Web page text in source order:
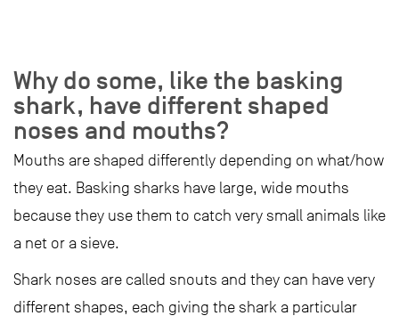
Why do some, like the basking
shark, have different shaped
noses and mouths?
Mouths are shaped differently depending on what/how
they eat. Basking sharks have large, wide mouths
because they use them to catch very small animals like
a net or a sieve.
Shark noses are called snouts and they can have very
different shapes, each giving the shark a particular